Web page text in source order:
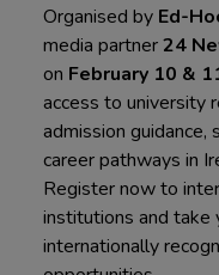
Organised by Ed-
media partner24
on February 10 &
access to university
admission guidance,
career pathways in
Register now to
institutions and
internationally